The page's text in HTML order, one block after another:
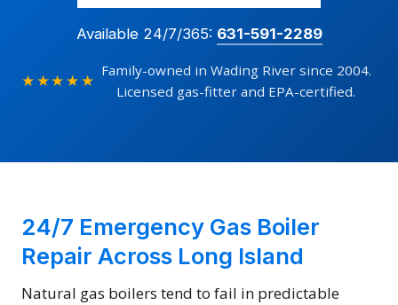
Available 24/7/365: 631-591-2289
★★★★★ Family-owned in Wading River since 2004.
Licensed gas-fitter and EPA-certified.
24/7 Emergency Gas Boiler
Repair Across Long Island
Natural gas boilers tend to fail in predictable